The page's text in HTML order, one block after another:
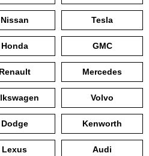
Nissan Tesla
Honda GMC
Renault Mercedes
Volvo
Dodge Kenworth
Lexus Audi